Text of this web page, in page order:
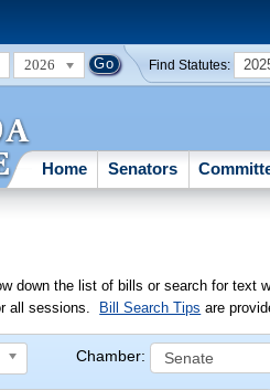
2026 Find Statutes:
Home Senators
down the list of bills or search for
all sessions.
Bill Search Tips are
Chamber: